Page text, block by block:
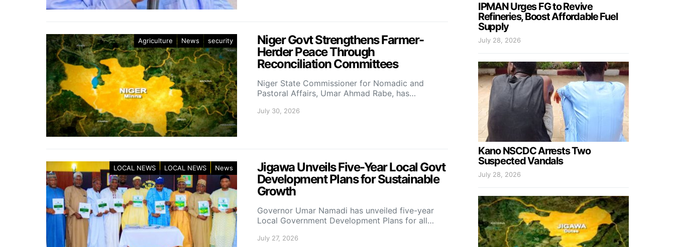
Agriculture News security
Niger Govt Strengthens Farmer-
Herder Peace Through
Reconciliation Committees
Niger State Commissioner for Nomadic and
Pastoral Affairs, Umar Ahmad Rabe, has…
July 30, 2026
LOCAL NEWS LOCAL NEWS News
Jigawa Unveils Five-Year Local Govt
Development Plans for Sustainable
Growth
Governor Umar Namadi has unveiled five-year
Local Government Development Plans for all…
July 27, 2026
IPMAN Urges FG to Revive
Refineries, Boost Affordable Fuel
Supply
July 28, 2026
Kano NSCDC Arrests Two
Suspected Vandals
July 28, 2026